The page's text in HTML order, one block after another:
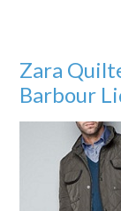
Zara
Barbour